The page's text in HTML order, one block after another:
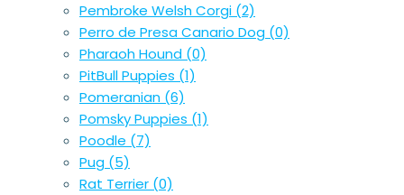
Pembroke Welsh Corgi (2)
Perro de Presa Canario Dog (0)
Pharaoh Hound (0)
PitBull Puppies (1)
Pomeranian (6)
Pomsky Puppies (1)
Poodle (7)
Pug (5)
Rat Terrier (0)